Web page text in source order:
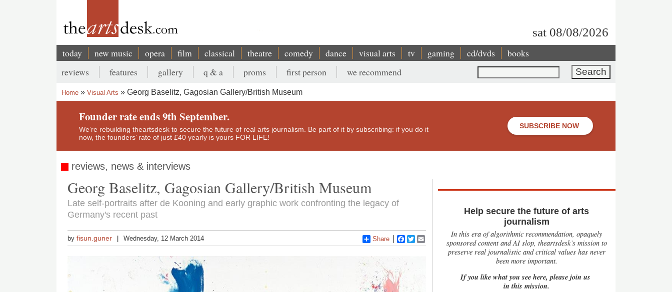
sat 08/08/2026
Main
navigation
today new music opera film classical theatre comedy dance visual arts tv gaming cd/dvds books
Search
Secondary
menu
reviews features gallery q & a proms first person we recommend
Breadcrumb
Home Visual Arts Georg Baselitz, Gagosian Gallery/British Museum
Founder rate ends 9th September.
We’re rebuilding theartsdesk to secure the future of real arts journalism. Be part of it by subscribing: if you do it
now, the founders’ rate of just £40 yearly is yours FOR LIFE!
SUBSCRIBE NOW
reviews, news & interviews
Georg Baselitz, Gagosian Gallery/British Museum
Late self-portraits after de Kooning and early graphic work confronting the legacy of
Germany's recent past
byfisun.guner Wednesday, 12 March 2014 Share Facebook
Twitter
Help secure the future of arts
journalism
In this era of algorithmic recommendation, opaquely
sponsored content and AI slop, theartsdesk’s mission to
preserve real journalistic and critical values has never
been more important.
If you like what you see here, please join us
in this mission.